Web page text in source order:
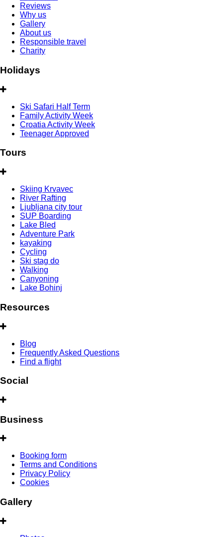
Reviews
Why us
Gallery
About us
Responsible travel
Charity
Holidays
Ski Safari Half Term
Family Activity Week
Croatia Activity Week
Teenager Approved
Tours
Skiing Krvavec
River Rafting
Ljubljana city tour
SUP Boarding
Lake Bled
Adventure Park
kayaking
Cycling
Ski stag do
Walking
Canyoning
Lake Bohinj
Resources
Blog
Frequently Asked Questions
Find a flight
Social
Business
Booking form
Terms and Conditions
Privacy Policy
Cookies
Gallery